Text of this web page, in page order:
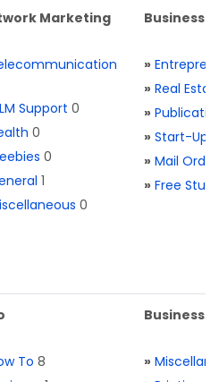
Marketing
Support 0
0
0
1
0
Business
»
» Real
»
» Start-Ups
» Mail Order
» Free Stuff
To 8
Business
»